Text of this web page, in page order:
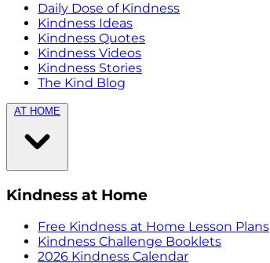
Daily Dose of Kindness
Kindness Ideas
Kindness Quotes
Kindness Videos
Kindness Stories
The Kind Blog
AT HOME
Kindness at Home
Free Kindness at Home Lesson Plans
Kindness Challenge Booklets
2026 Kindness Calendar